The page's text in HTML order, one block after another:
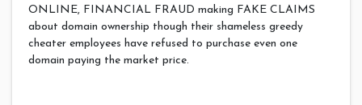
ONLINE, FINANCIAL FRAUD making FAKE CLAIMS
about domain ownership though their shameless greedy
cheater employees have refused to purchase even one
domain paying the market price.